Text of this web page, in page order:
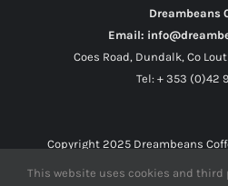
Dreambeans
Email:
Coes Road, Dundalk, Co
Tel: + 353 (0)42
Copyright 2025 Dreambeans
This website uses cookies and third